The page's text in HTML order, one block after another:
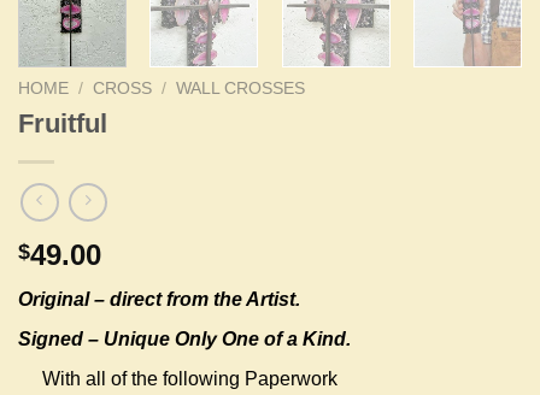
HOME / CROSS / WALL CROSSES
Fruitful
$49.00
Original – direct from the Artist.
Signed – Unique Only One of a Kind.
With all of the following Paperwork